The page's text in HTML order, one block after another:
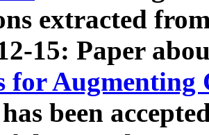
extracted
15: Paper
for Augmenting
has been